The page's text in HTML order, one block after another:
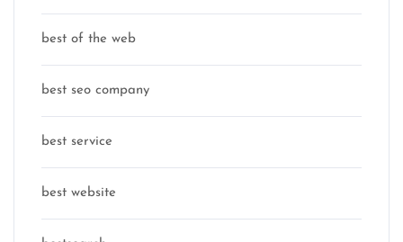
best of the web
best seo company
best service
best website